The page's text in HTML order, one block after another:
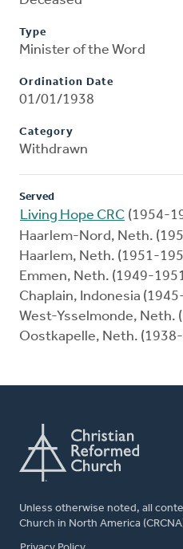
Type
Minister of the Word
Ordination Date
01/01/1938
Category
Withdrawn
Served
Living Hope CRC (1954-
Haarlem-Nord, Neth.
Haarlem, Neth. (1951-
Emmen, Neth. (1949-
Chaplain, Indonesia
West-Ysselmonde, Neth.
Oostkapelle, Neth.
Unless otherwise noted, all
Church in North America
FOOTER